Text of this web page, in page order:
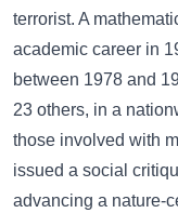
terrorist. A
academic career in
between 1978 and
23 others, in a
those involved with
issued a social
advancing a nature-